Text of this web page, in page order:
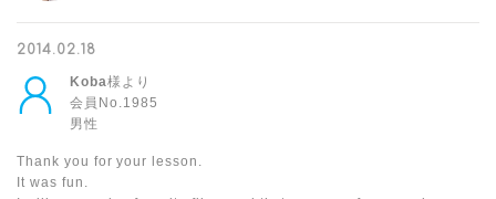
2014.02.18
Koba様より
会員No.1985
男性
Thank you for your lesson.
It was fun.